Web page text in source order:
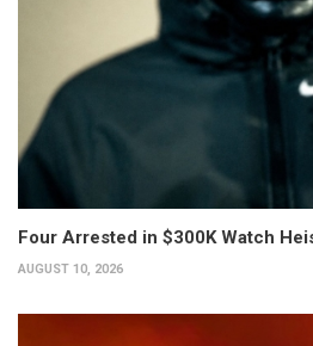
Four Arrested in $300K Watch
AUGUST 10, 2026